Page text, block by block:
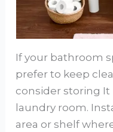
If your bathroom
prefer to keep
consider storing It
laundry room.
area or shelf